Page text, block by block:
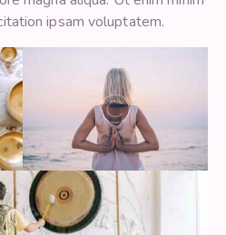
ipsam voluptatem.